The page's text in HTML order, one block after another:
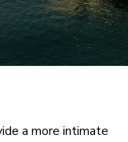
a more intimate